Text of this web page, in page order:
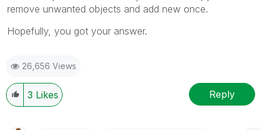
remove unwanted objects and add new once.
Hopefully, you got your answer.
26,656 Views
3 Likes Reply